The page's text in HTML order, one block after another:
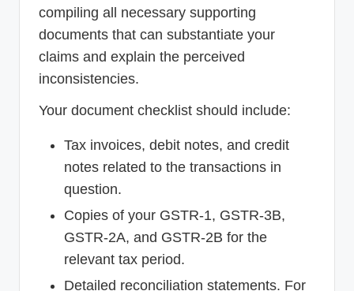
compiling all necessary supporting
documents that can substantiate your
claims and explain the perceived
inconsistencies.
Your document checklist should include:
Tax invoices, debit notes, and credit
notes related to the transactions in
question.
Copies of your GSTR-1, GSTR-3B,
GSTR-2A, and GSTR-2B for the
relevant tax period.
Detailed reconciliation statements. For